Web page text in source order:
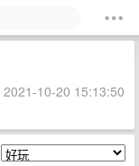
10-20 15:13:50